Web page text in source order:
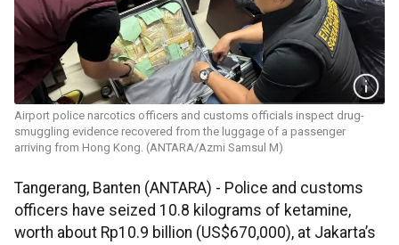
Airport police narcotics officers and customs officials inspect drug-
smuggling evidence recovered from the luggage of a passenger
arriving from Hong Kong. (ANTARA/Azmi Samsul M)
Tangerang, Banten (ANTARA) - Police and customs
officers have seized 10.8 kilograms of ketamine,
worth about Rp10.9 billion (US$670,000), at Jakarta’s